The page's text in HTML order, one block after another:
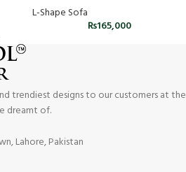
L-Shape Sofa
₨165,000
trendiest designs to our customers at the
dreamt of.
Lahore, Pakistan